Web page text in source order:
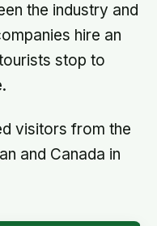
the industry and
hire an
stop to
visitors from the
and Canada in